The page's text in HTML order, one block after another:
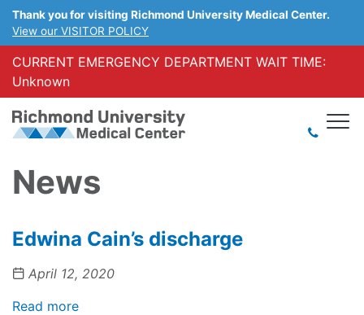
Thank you for visiting Richmond University Medical Center.
View our VISITOR POLICY
CURRENT EMERGENCY DEPARTMENT WAIT TIME:
Unknown
News
Edwina Cain’s discharge
April 12, 2020
Read more